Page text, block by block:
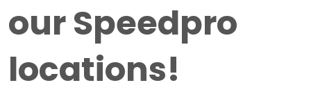
our Speedpro
locations!